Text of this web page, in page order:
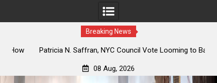
Breaking News
Patricia N. Saffran, NYC Council Vote Looming to Ban
08 Aug, 2026